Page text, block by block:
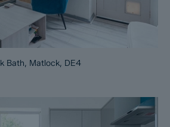
Bath, Matlock, DE4